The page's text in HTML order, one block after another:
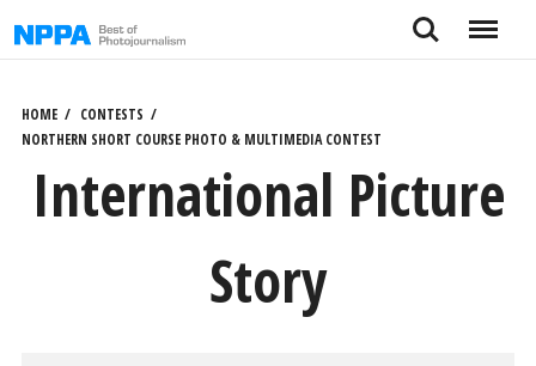
to
Search Menu
HOME
CONTESTS
NORTHERN SHORT COURSE PHOTO & MULTIMEDIA CONTEST
International Picture
Story